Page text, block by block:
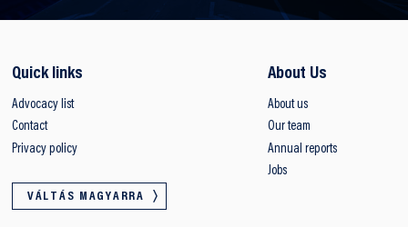
Quick links
Advocacy list
Contact
Privacy policy
VÁLTÁS MAGYARRA
About Us
About us
Our team
Annual reports
Jobs